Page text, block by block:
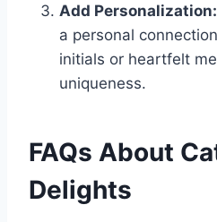
Add Personalization:
a personal
initials or heartfelt
uniqueness.
FAQs About
Delights